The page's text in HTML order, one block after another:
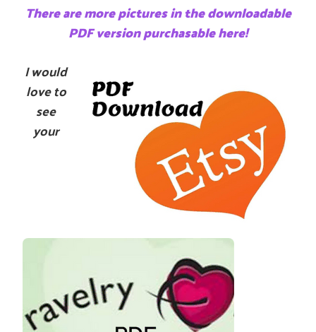
There are more pictures in the downloadable
PDF version purchasable here!
I would
love to
see
your